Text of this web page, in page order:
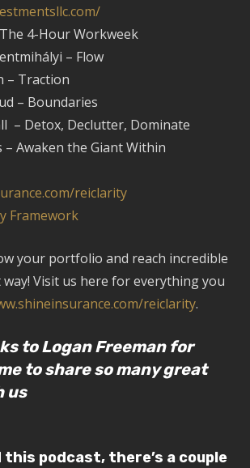
4-Hour Workweek
– Flow
– Traction
– Boundaries
– Detox, Declutter, Dominate
– Awaken the Giant Within
reiclarity
Framework
your portfolio and reach incredible
Visit us here for everything you
reiclarity.
to Logan Freeman for
to share so many great
us
this podcast, there’s a couple